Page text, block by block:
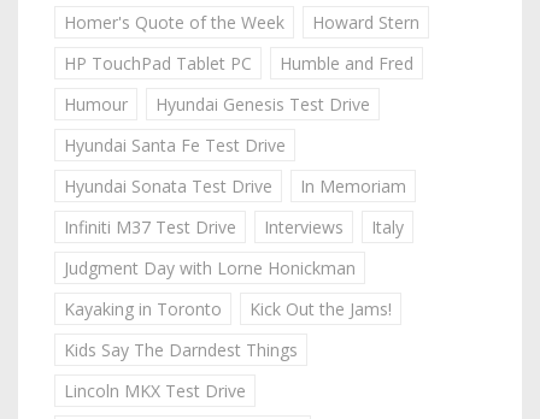
Homer's Quote of the Week
Howard Stern
HP TouchPad Tablet PC
Humble and Fred
Humour
Hyundai Genesis Test Drive
Hyundai Santa Fe Test Drive
Hyundai Sonata Test Drive
In Memoriam
Infiniti M37 Test Drive
Interviews
Italy
Judgment Day with Lorne Honickman
Kayaking in Toronto
Kick Out the Jams!
Kids Say The Darndest Things
Lincoln MKX Test Drive